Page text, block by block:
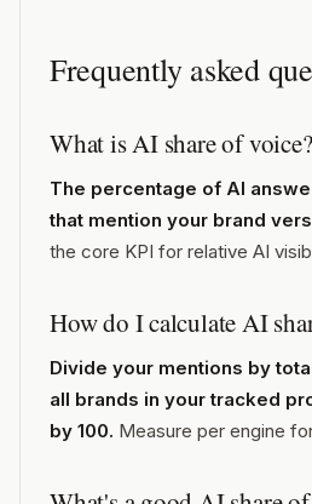
Frequently asked
What is AI share of voice?
The percentage of AI
that mention your brand
the core KPI for relative AI
How do I calculate AI
Divide your mentions by
all brands in your tracked
by 100. Measure per engine